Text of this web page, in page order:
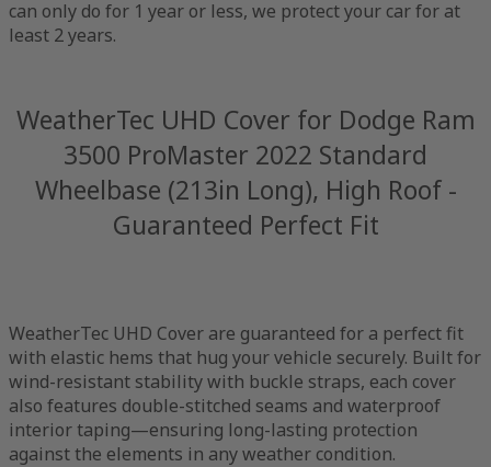
can only do for 1 year or less, we protect your car for at
least 2 years.
WeatherTec UHD Cover for Dodge Ram
3500 ProMaster 2022 Standard
Wheelbase (213in Long), High Roof -
Guaranteed Perfect Fit
WeatherTec UHD Cover are guaranteed for a perfect fit
with elastic hems that hug your vehicle securely. Built for
wind-resistant stability with buckle straps, each cover
also features double-stitched seams and waterproof
interior taping—ensuring long-lasting protection
against the elements in any weather condition.